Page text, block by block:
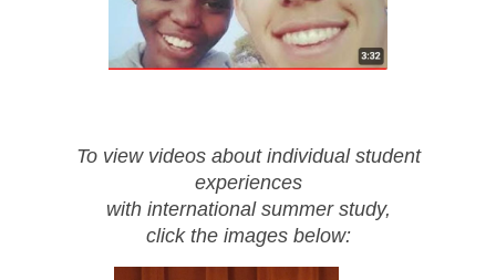
To view videos about individual student
experiences
with international summer study,
click the images below: